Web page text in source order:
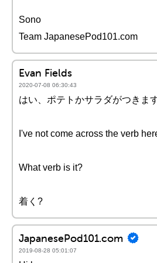
Sono
Team JapanesePod101.com
Evan Fields
2020-07-08 06:30:43
はい、ポテトかサラダがつきます
I've not come across the verb
What verb is it?
着く?
JapanesePod101.com
2019-08-28 05:01:07